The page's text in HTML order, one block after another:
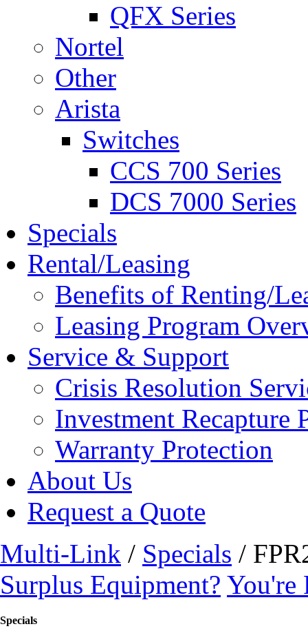
QFX Series
Nortel
Other
Arista
Switches
CCS 700 Series
DCS 7000 Series
Specials
Rental/Leasing
Benefits of Renting/
Leasing Program
Service & Support
Crisis Resolution
Investment Recapture
Warranty Protection
About Us
Request a Quote
Multi-Link / Specials /
Surplus Equipment? You're
Specials